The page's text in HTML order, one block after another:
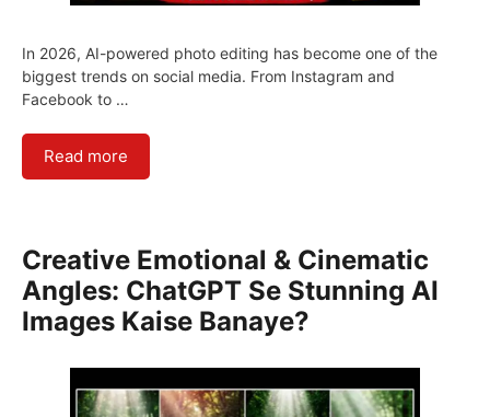
In 2026, AI-powered photo editing has become one of the
biggest trends on social media. From Instagram and
Facebook to …
Read more
Creative Emotional & Cinematic
Angles: ChatGPT Se Stunning AI
Images Kaise Banaye?